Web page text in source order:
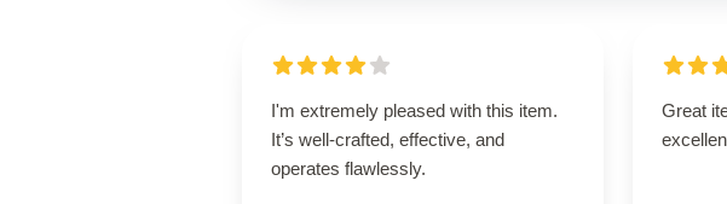
I'm extremely pleased with this item.
It’s well-crafted, effective, and
operates flawlessly.
Great